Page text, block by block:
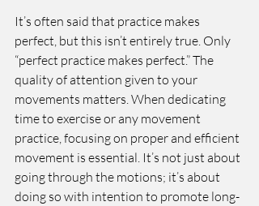
It’s often said that practice makes
perfect, but this isn’t entirely true. Only
“perfect practice makes perfect.” The
quality of attention given to your
movements matters. When dedicating
time to exercise or any movement
practice, focusing on proper and efficient
movement is essential. It’s not just about
going through the motions; it’s about
doing so with intention to promote long-